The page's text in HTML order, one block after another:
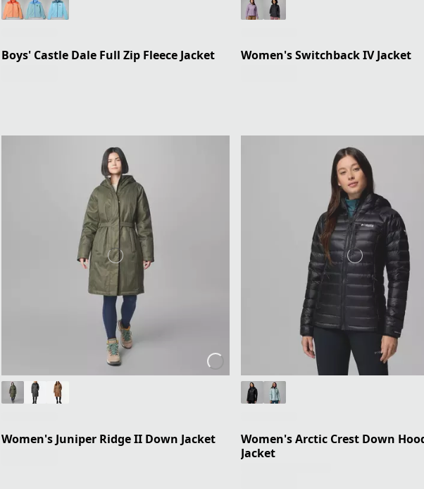
Boys' Castle Dale Full Zip Fleece Jacket Women's Switchback IV Jacket
Women's Juniper Ridge II Down Jacket
Women's Arctic Crest Down
Jacket